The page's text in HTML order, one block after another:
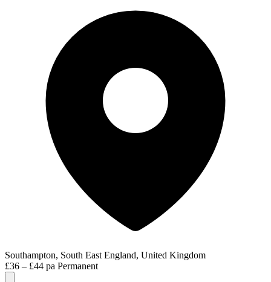
Southampton, South East England, United Kingdom
£36 – £44 pa Permanent